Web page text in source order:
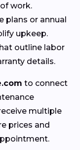
work.
plans or annual
upkeep.
outline labor
details.
to connect
multiple
prices and